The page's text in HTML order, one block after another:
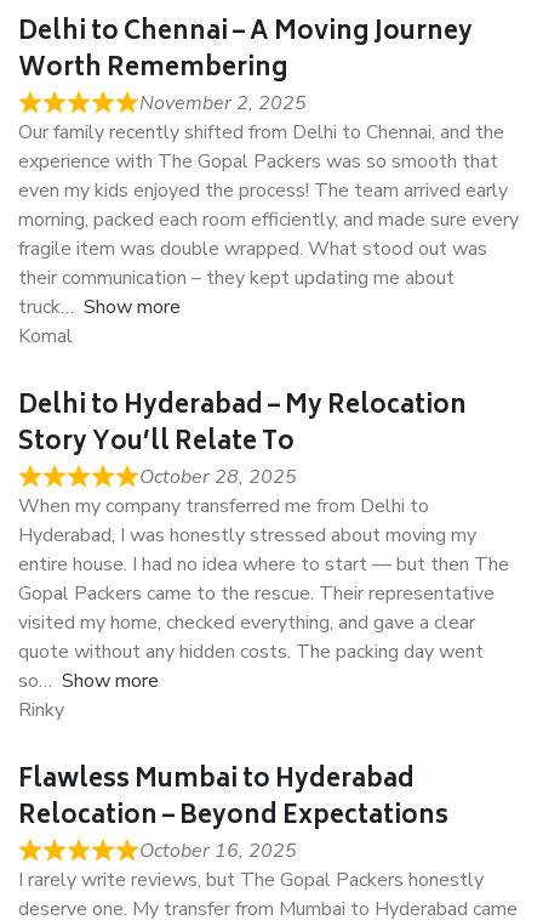
Delhi to Chennai – A Moving Journey
Worth Remembering
November 2, 2025
Our family recently shifted from Delhi to Chennai, and the
experience with The Gopal Packers was so smooth that
even my kids enjoyed the process! The team arrived early
morning, packed each room efficiently, and made sure every
fragile item was double wrapped. What stood out was
their communication – they kept updating me about
truck
Show more
Komal
Delhi to Hyderabad – My Relocation
Story You’ll Relate To
October 28, 2025
When my company transferred me from Delhi to
Hyderabad, I was honestly stressed about moving my
entire house. I had no idea where to start — but then The
Gopal Packers came to the rescue. Their representative
visited my home, checked everything, and gave a clear
quote without any hidden costs. The packing day went
so
Show more
Rinky
Flawless Mumbai to Hyderabad
Relocation – Beyond Expectations
October 16, 2025
I rarely write reviews, but The Gopal Packers honestly
deserve one. My transfer from Mumbai to Hyderabad came